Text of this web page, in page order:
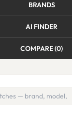
BRANDS
AI FINDER
COMPARE (0)